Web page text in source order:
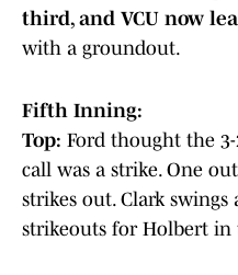
third, and VCU now
with a groundout.
Fifth Inning:
Top: Ford thought the
call was a strike. One
strikes out. Clark swings
strikeouts for Holbert